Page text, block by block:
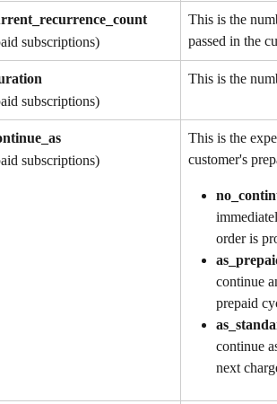
subscriptions)
This is the
passed in the
subscriptions)
This is the
subscriptions)
This is the
customer's
order is
continue
prepaid
continue
next